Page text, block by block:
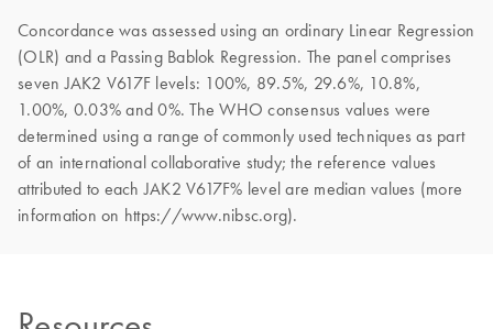
Concordance was assessed using an ordinary Linear Regression
(OLR) and a Passing Bablok Regression. The panel comprises
seven JAK2 V617F levels: 100%, 89.5%, 29.6%, 10.8%,
1.00%, 0.03% and 0%. The WHO consensus values were
determined using a range of commonly used techniques as part
of an international collaborative study; the reference values
attributed to each JAK2 V617F% level are median values (more
information on https://www.nibsc.org).